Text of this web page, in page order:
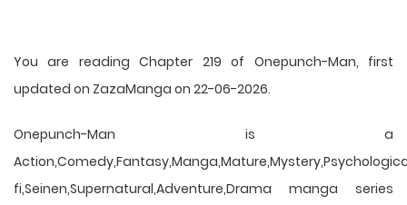
You are reading Chapter 219 of Onepunch-Man, first
updated on ZazaManga on 22-06-2026.
Onepunch-Man is a
fi,Seinen,Supernatural,Adventure,Drama manga series